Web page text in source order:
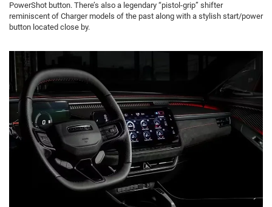
PowerShot button. There’s also a legendary “pistol-grip” shifter
reminiscent of Charger models of the past along with a stylish start/power
button located close by.